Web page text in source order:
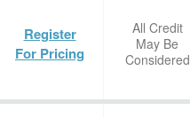
Register
For Pricing
All Credit
May Be
Considered